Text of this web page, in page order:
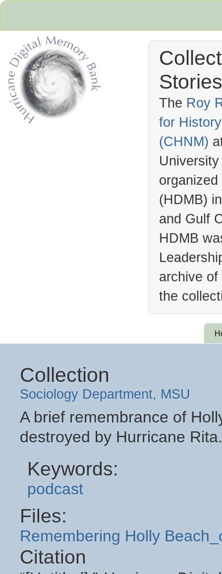
The Roy
for
(CHNM)
(HDMB)
and Gulf
HDMB
archive
the
Collection
Sociology Department, MSU
A brief remembrance of
destroyed by Hurricane Rita.
Keywords:
podcast
Files:
Remembering Holly
Citation